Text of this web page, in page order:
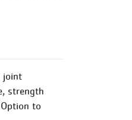
joint
strength
to